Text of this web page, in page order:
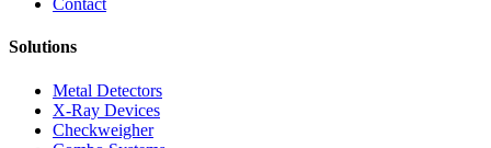
Contact
Solutions
Metal Detectors
X-Ray Devices
Checkweigher